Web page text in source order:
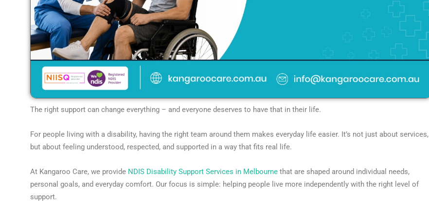
The right support can change everything – and everyone deserves to have that in their life.
For people living with a disability, having the right team around them makes everyday life easier. It’s not just about services,
but about feeling understood, respected, and supported in a way that fits real life.
At Kangaroo Care, we provide NDIS Disability Support Services in Melbourne that are shaped around individual needs,
personal goals, and everyday comfort. Our focus is simple: helping people live more independently with the right level of
support.